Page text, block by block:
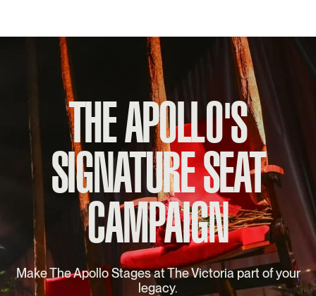
THE APOLLO'S
SIGNATURE SEAT
CAMPAIGN
Make The Apollo Stages at The Victoria part of your
legacy.